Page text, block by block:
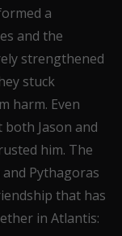
a
and the
strengthened
stuck
harm. Even
Jason and
him. The
Pythagoras
that has
in Atlantis: